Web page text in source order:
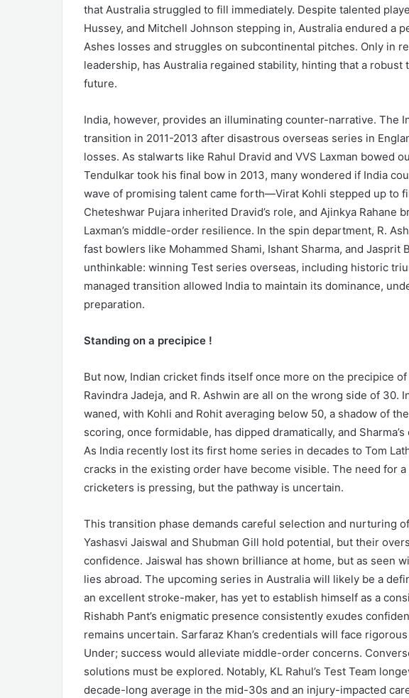
that Australia struggled to fill immediately. Despite talented
Hussey, and Mitchell Johnson stepping in, Australia endured a
Ashes losses and struggles on subcontinental pitches. Only in
leadership, has Australia regained stability, hinting that a
future.
India, however, provides an illuminating counter-narrative. The
transition in 2011-2013 after disastrous overseas series in
losses. As stalwarts like Rahul Dravid and VVS Laxman bowed
Tendulkar took his final bow in 2013, many wondered if India
wave of promising talent came forth—Virat Kohli stepped up to
Cheteshwar Pujara inherited Dravid’s role, and Ajinkya Rahane
Laxman’s middle-order resilience. In the spin department, R.
fast bowlers like Mohammed Shami, Ishant Sharma, and Jasprit
unthinkable: winning Test series overseas, including historic
managed transition allowed India to maintain its dominance,
preparation.
Standing on a precipice !
But now, Indian cricket finds itself once more on the precipice
Ravindra Jadeja, and R. Ashwin are all on the wrong side of 30.
waned, with Kohli and Rohit averaging below 50, a shadow of
scoring, once formidable, has dipped dramatically, and
As India recently lost its first home series in decades to Tom
cracks in the existing order have become visible. The need for
cricketers is pressing, but the pathway is uncertain.
This transition phase demands careful selection and nurturing
Yashasvi Jaiswal and Shubman Gill hold potential, but their
confidence. Jaiswal has shown brilliance at home, but as seen
lies abroad. The upcoming series in Australia will likely be a
an excellent stroke-maker, has yet to establish himself as a
Rishabh Pant’s enigmatic presence consistently exudes
remains uncertain. Sarfaraz Khan’s credentials will face
Under; success would alleviate middle-order concerns.
solutions must be explored. Notably, KL Rahul’s Test Team
decade-long average in the mid-30s and an injury-impacted